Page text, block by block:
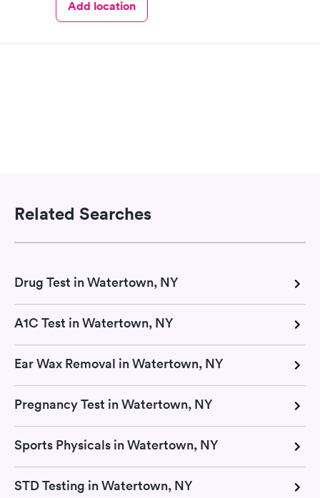
Add location
Related Searches
Drug Test in Watertown, NY
A1C Test in Watertown, NY
Ear Wax Removal in Watertown, NY
Pregnancy Test in Watertown, NY
Sports Physicals in Watertown, NY
STD Testing in Watertown, NY